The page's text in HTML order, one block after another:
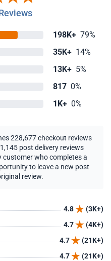
198K+ 79%
35K+ 14%
13K+ 5%
817 0%
1K+ 0%
228,677 checkout reviews
post delivery reviews
customer who completes a
to leave a new post
review.
4.8
(3K+)
4.7
(4K+)
4.7
(21K+)
4.7 (21K+)